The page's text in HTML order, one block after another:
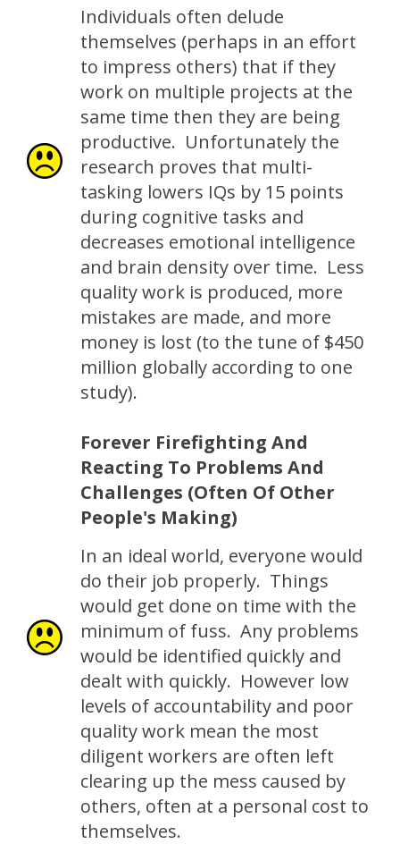
Individuals often delude
themselves (perhaps in an effort
to impress others) that if they
work on multiple projects at the
same time then they are being
productive. Unfortunately the
research proves that multi-
tasking lowers IQs by 15 points
during cognitive tasks and
decreases emotional intelligence
and brain density over time. Less
quality work is produced, more
mistakes are made, and more
money is lost (to the tune of $450
million globally according to one
study).
Forever Firefighting And
Reacting To Problems And
Challenges (Often Of Other
People's Making)
In an ideal world, everyone would
do their job properly. Things
would get done on time with the
minimum of fuss. Any problems
would be identified quickly and
dealt with quickly. However low
levels of accountability and poor
quality work mean the most
diligent workers are often left
clearing up the mess caused by
others, often at a personal cost to
themselves.